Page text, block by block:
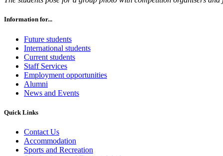
Information for...
Future students
International students
Current students
Staff Services
Employment opportunities
Alumni
News and Events
Quick Links
Contact Us
Accommodation
Sports and Recreation